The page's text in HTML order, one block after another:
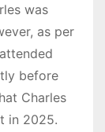
was
as per
before
Charles
in 2025.